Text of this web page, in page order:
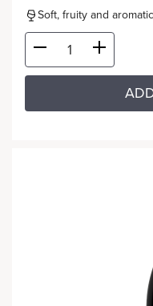
Soft, fruity and aromatic